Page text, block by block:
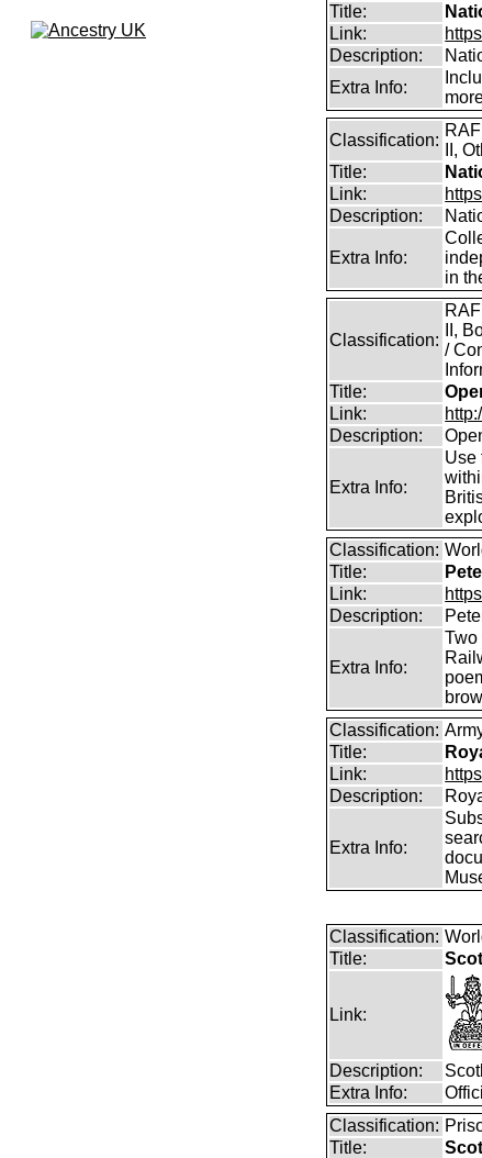
Title:
Link:
Description:
Extra Info:
Classification:
II,
Title:
Link:
Description:
Extra Info:
in
Classification:
II,
/
Title:
Link:
Description:
Extra Info:
Use
Classification:
Title:
Link:
Description:
Extra Info:
Two
Classification:
Title:
Link:
Description:
Extra Info:
Classification:
Title:
Link:
Description:
Extra Info:
Classification:
Title: